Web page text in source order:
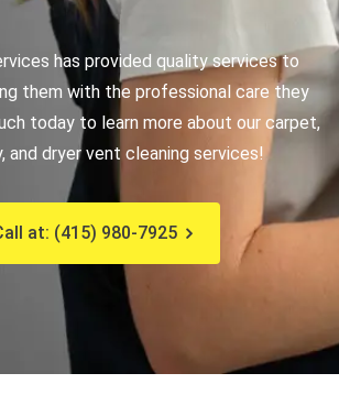
has provided quality services to
them with the professional care they
today to learn more about our carpet,
and dryer vent cleaning services!
at: (415) 980-7925